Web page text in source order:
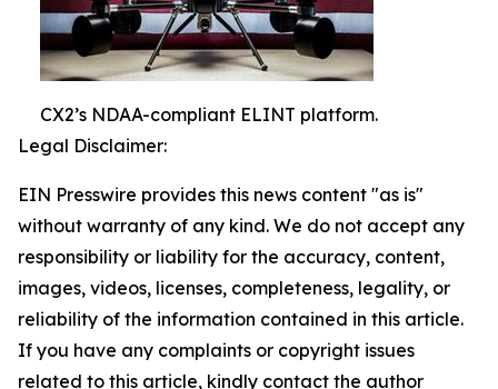
CX2’s NDAA-compliant ELINT platform.
Legal Disclaimer:
EIN Presswire provides this news content "as is"
without warranty of any kind. We do not accept any
responsibility or liability for the accuracy, content,
images, videos, licenses, completeness, legality, or
reliability of the information contained in this article.
If you have any complaints or copyright issues
related to this article, kindly contact the author